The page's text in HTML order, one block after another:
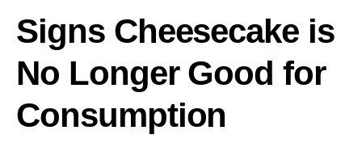
Signs Cheesecake is
No Longer Good for
Consumption